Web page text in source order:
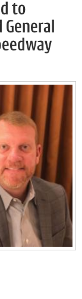
to
General